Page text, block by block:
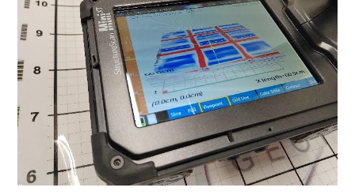
Extension?
When
Must
a
Structural
Surveyor